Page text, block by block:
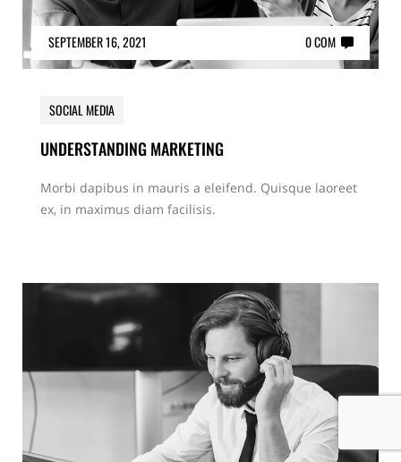
SEPTEMBER 16, 2021 0 COM
SOCIAL MEDIA
UNDERSTANDING MARKETING
Morbi dapibus in mauris a eleifend. Quisque laoreet
ex, in maximus diam facilisis.